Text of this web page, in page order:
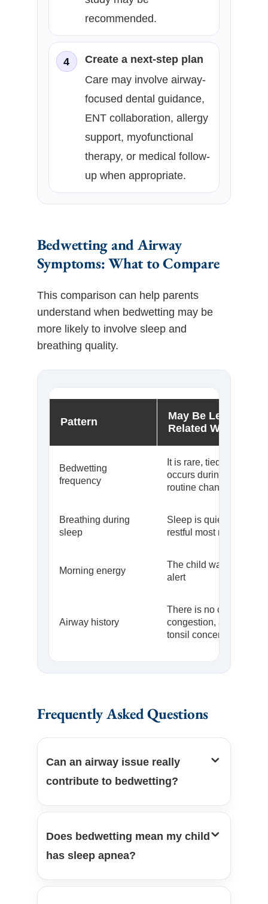
recommended.
4
Create a next-step plan
Care may involve airway-
focused dental guidance,
ENT collaboration, allergy
support, myofunctional
therapy, or medical follow-
up when appropriate.
Bedwetting and Airway
Symptoms: What to Compare
This comparison can help parents
understand when bedwetting may be
more likely to involve sleep and
breathing quality.
Pattern
May Be Less
Related When…
Bedwetting
frequency
It is rare, tied to extra
occurs during
routine changes
Breathing during
sleep
Sleep is quiet, nasal,
restful most nights
Morning energy
The child wakes
alert
Airway history
There is no chronic
congestion, allergy
tonsil concern
Frequently Asked Questions
Can an airway issue really
contribute to bedwetting?
Does bedwetting mean my child
has sleep apnea?